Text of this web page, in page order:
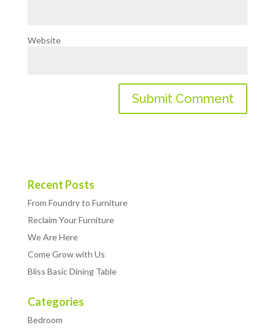
Website
Recent Posts
From Foundry to Furniture
Reclaim Your Furniture
We Are Here
Come Grow with Us
Bliss Basic Dining Table
Categories
Bedroom